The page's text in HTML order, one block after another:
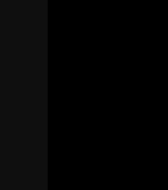
the node this script